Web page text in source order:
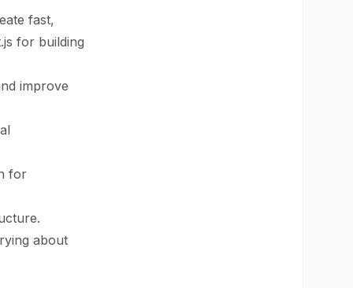
fast,
for building
improve
for
about